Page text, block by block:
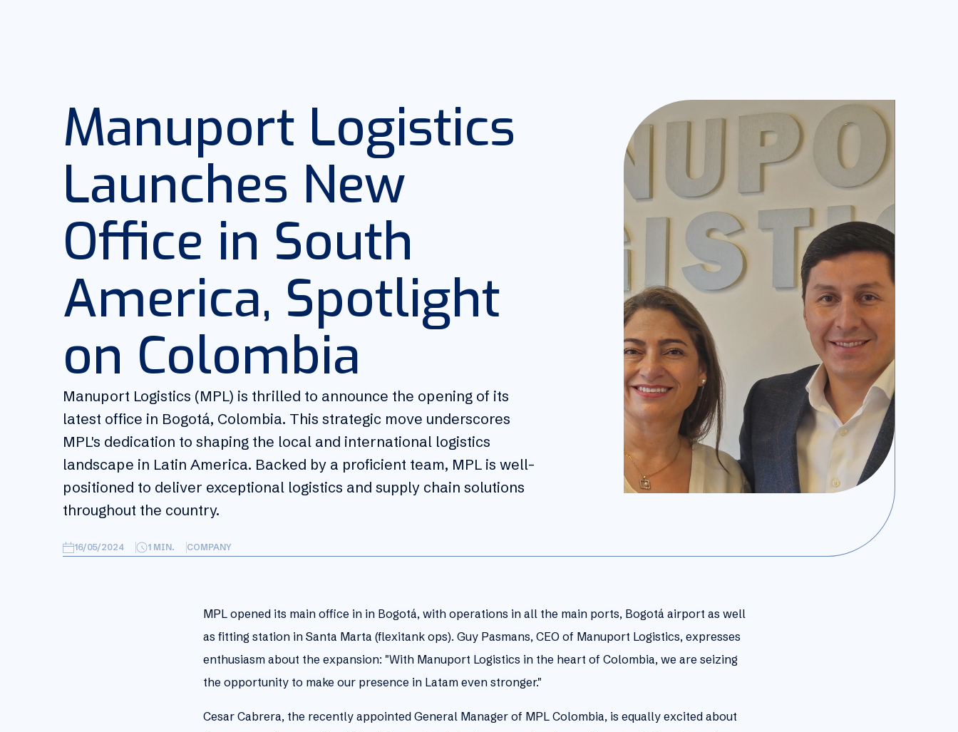
Manuport Logistics
Launches New
Office in South
America, Spotlight
on Colombia
Manuport Logistics (MPL) is thrilled to announce the opening of its
latest office in Bogotá, Colombia. This strategic move underscores
MPL's dedication to shaping the local and international logistics
landscape in Latin America. Backed by a proficient team, MPL is well-
positioned to deliver exceptional logistics and supply chain solutions
throughout the country.
16/05/2024 1 MIN. COMPANY
MPL opened its main office in in Bogotá, with operations in all the main ports, Bogotá airport as well
as fitting station in Santa Marta (flexitank ops). Guy Pasmans, CEO of Manuport Logistics, expresses
enthusiasm about the expansion: "With Manuport Logistics in the heart of Colombia, we are seizing
the opportunity to make our presence in Latam even stronger."
Cesar Cabrera, the recently appointed General Manager of MPL Colombia, is equally excited about